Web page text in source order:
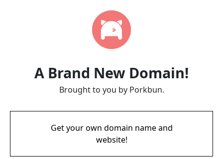
A Brand New Domain!
Brought to you by Porkbun.
Get your own domain name and
website!